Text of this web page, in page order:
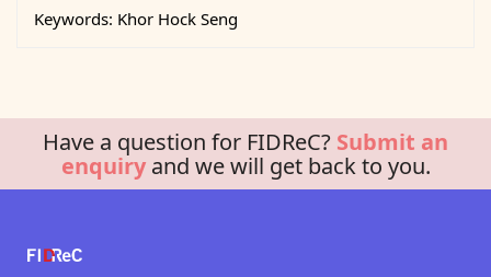
Keywords: Khor Hock Seng
Have a question for FIDReC? Submit an
enquiryand we will get back to you.